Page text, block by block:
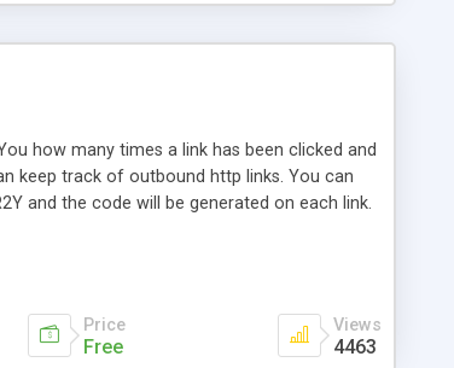
how many times a link has been clicked and
keep track of outbound http links. You can
and the code will be generated on each link.
Installer script. Has buildt in Search / Sort
Price
Free
Views
4463